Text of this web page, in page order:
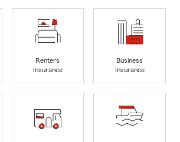
Renters
Insurance
Business
Insurance